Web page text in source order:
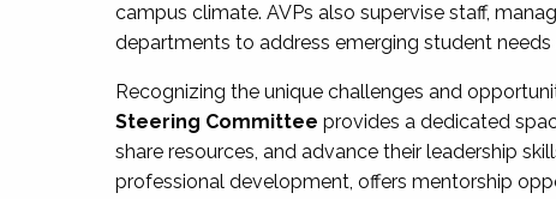
campus climate. AVPs also supervise staff,
departments to address emerging student needs
Recognizing the unique challenges and
Steering Committee provides a dedicated
share resources, and advance their leadership
professional development, offers mentorship